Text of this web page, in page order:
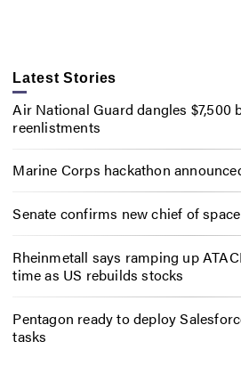
Latest Stories
Air National Guard dangles $7,500
reenlistments
Marine Corps hackathon
Senate confirms new chief of
Rheinmetall says ramping up
time as US rebuilds stocks
Pentagon ready to deploy
tasks